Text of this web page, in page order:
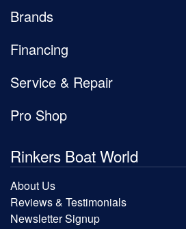
Brands
Financing
Service & Repair
Pro Shop
Rinkers Boat World
About Us
Reviews & Testimonials
Newsletter Signup